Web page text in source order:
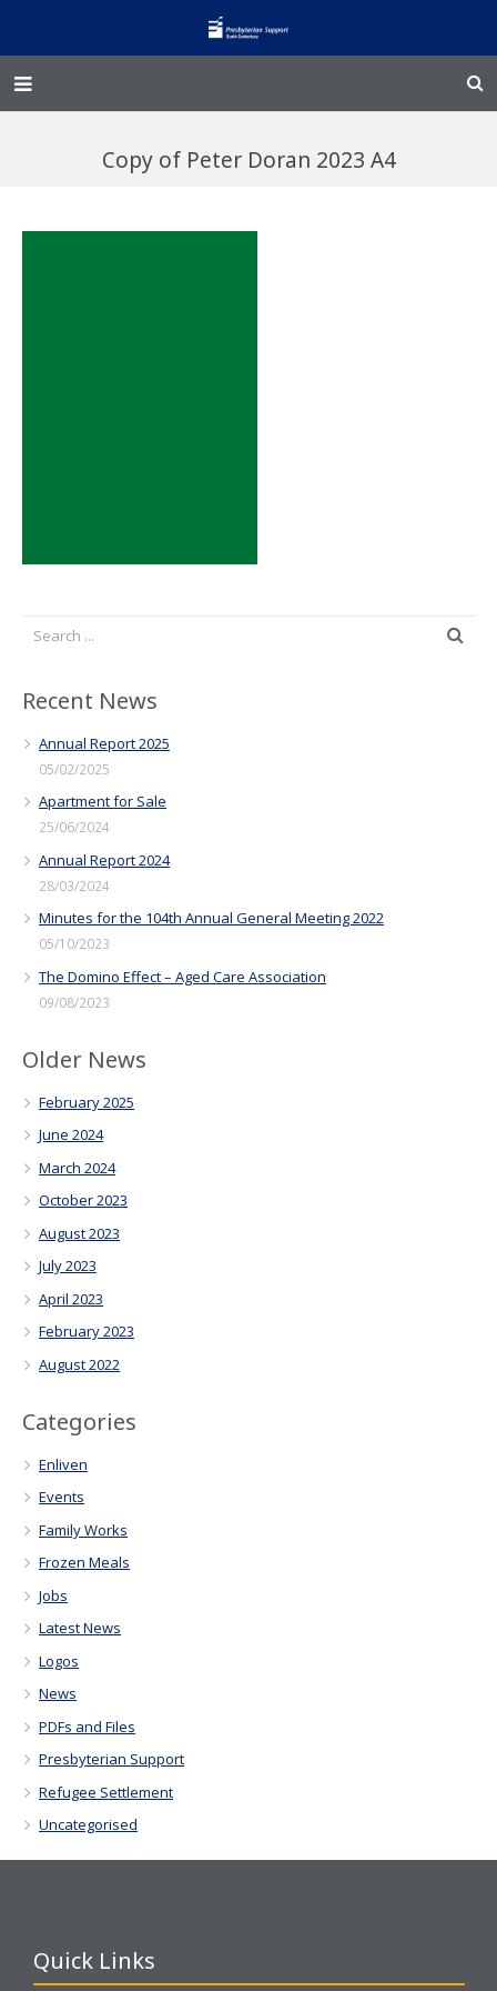
Enliven
Copy of Peter Doran 2023 A4
Recent News
Annual Report 2025
05/02/2025
Apartment for Sale
25/06/2024
Annual Report 2024
28/03/2024
Minutes for the 104th Annual General Meeting 2022
05/10/2023
The Domino Effect – Aged Care Association
09/08/2023
Older News
February 2025
June 2024
March 2024
October 2023
August 2023
July 2023
April 2023
February 2023
August 2022
Categories
Enliven
Events
Family Works
Frozen Meals
Jobs
Latest News
Logos
News
PDFs and Files
Presbyterian Support
Refugee Settlement
Uncategorised
Quick Links